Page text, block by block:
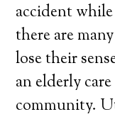
accident
there are
lose their
an elderly
community.